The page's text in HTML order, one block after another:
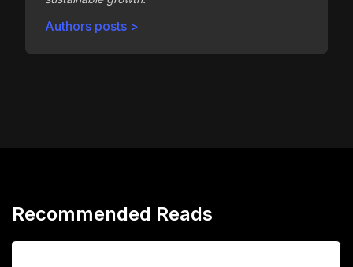
Authors posts >
Recommended Reads